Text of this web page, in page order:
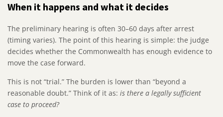
When it happens and what it decides
The preliminary hearing is often 30–60 days after arrest
(timing varies). The point of this hearing is simple: the judge
decides whether the Commonwealth has enough evidence to
move the case forward.
This is not “trial.” The burden is lower than “beyond a
reasonable doubt.” Think of it as: is there a legally sufficient
case to proceed?